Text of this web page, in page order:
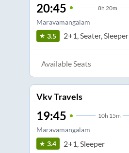
20:45 8h 20m
Maravamangalam
3.5 2+1, Seater, Sleeper
Available Seats
Vkv Travels
19:45 10h 15m
Maravamangalam
3.4 2+1, Sleeper